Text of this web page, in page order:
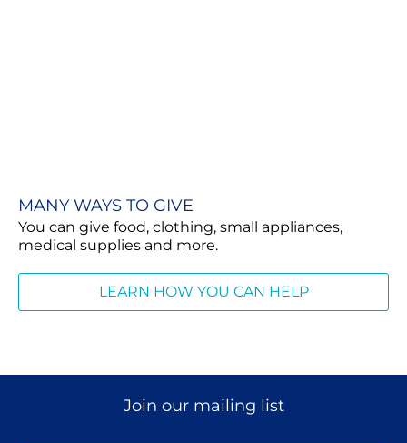
MANY WAYS TO GIVE
You can give food, clothing, small appliances,
medical supplies and more.
LEARN HOW YOU CAN HELP
Join our mailing list